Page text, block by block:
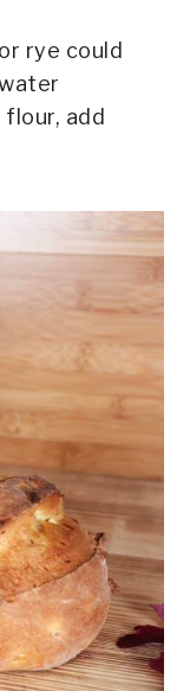
rye could
add